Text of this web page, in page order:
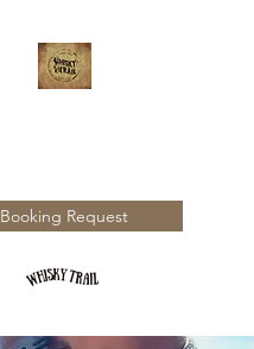
Booking Request